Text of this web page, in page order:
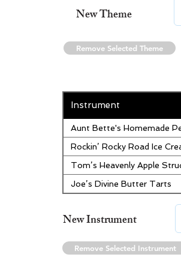
New Theme
Remove Selected Theme
Instrument
Aunt Bette's Homemade
Rockin’ Rocky Road Ice
Tom’s Heavenly Apple
Joe’s Divine Butter Tarts
New Instrument
Remove Selected Instrument